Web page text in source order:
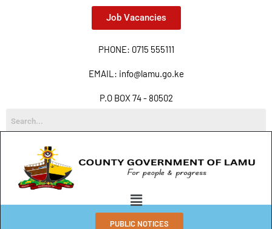
Job Vacancies
PHONE: 0715 555111
EMAIL: info@lamu.go.ke
P.O BOX 74 - 80502
PUBLIC NOTICES